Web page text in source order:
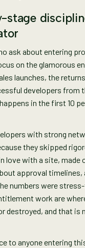
stage
ask about entering
on the glamorous
launches, the
developers from
in the first 10
with strong
they skipped
love with a site,
approval timelines,
numbers were
work are
destroyed, and that is
to anyone entering